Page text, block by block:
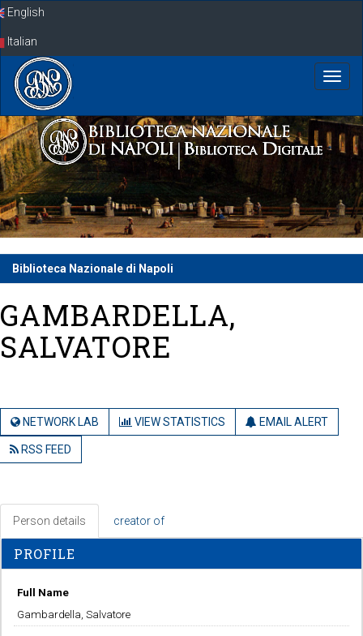
SkipEnglish
Italian
Biblioteca Nazionale di Napoli
GAMBARDELLA,
SALVATORE
NETWORK LAB VIEW STATISTICS EMAIL ALERT
RSS FEED
Person details creator of
PROFILE
Full Name
Gambardella, Salvatore